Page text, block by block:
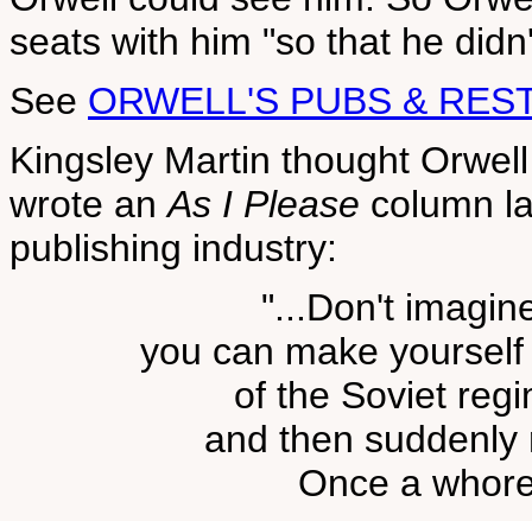
seats with him "so that he
See ORWELL'S PUBS &
Kingsley Martin thought
wrote anAs I Please column
publishing industry:
"...Don't
you can make
of the Soviet
and then
Once a